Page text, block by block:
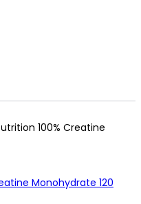
100% Creatine